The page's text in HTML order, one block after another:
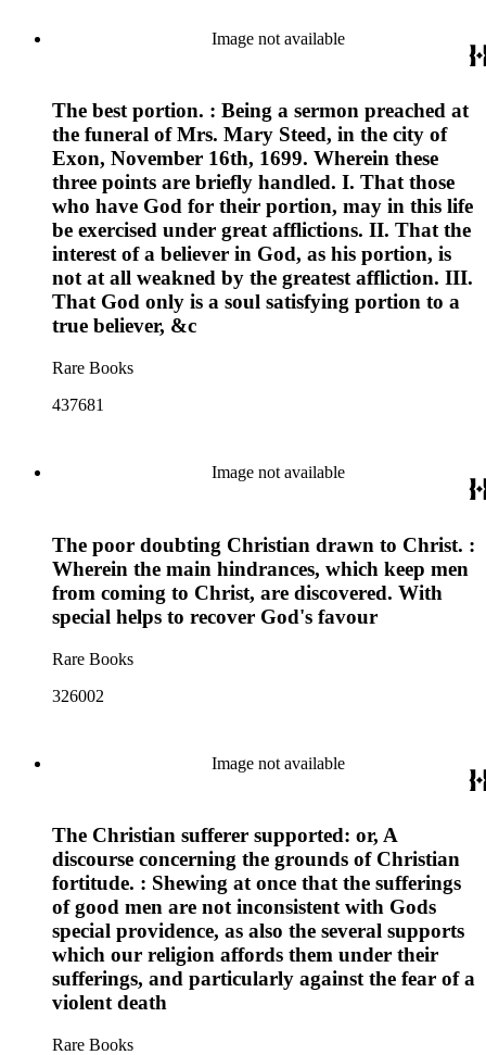
Image not available
The best portion. : Being a sermon preached at
the funeral of Mrs. Mary Steed, in the city of
Exon, November 16th, 1699. Wherein these
three points are briefly handled. I. That those
who have God for their portion, may in this life
be exercised under great afflictions. II. That the
interest of a believer in God, as his portion, is
not at all weakned by the greatest affliction. III.
That God only is a soul satisfying portion to a
true believer, &c
Rare Books
437681
Image not available
The poor doubting Christian drawn to Christ. :
Wherein the main hindrances, which keep men
from coming to Christ, are discovered. With
special helps to recover God's favour
Rare Books
326002
Image not available
The Christian sufferer supported: or, A
discourse concerning the grounds of Christian
fortitude. : Shewing at once that the sufferings
of good men are not inconsistent with Gods
special providence, as also the several supports
which our religion affords them under their
sufferings, and particularly against the fear of a
violent death
Rare Books